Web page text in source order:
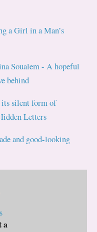
a Girl in a Man’s
Soualem - A hopeful
behind
its silent form of
Letters
and good-looking
a